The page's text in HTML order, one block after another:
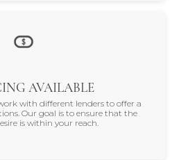
AVAILABLE
with different lenders to offer a
Our goal is to ensure that the
is within your reach.